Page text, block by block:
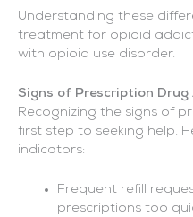
Understanding these
treatment for opioid
with opioid use disorder.
Signs of Prescription Drug
Recognizing the signs of
first step to seeking help.
indicators:
Frequent refill
prescriptions too